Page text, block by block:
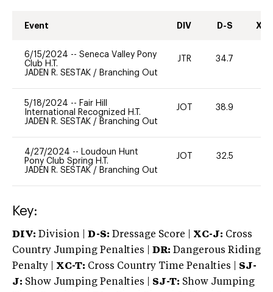
Event DIV D-S XC-
6/15/2024 -- Seneca Valley Pony
Club H.T.
JADEN R. SESTAK / Branching Out
JTR 34.7
5/18/2024 -- Fair Hill
International Recognized H.T.
JADEN R. SESTAK / Branching Out
JOT 38.9
4/27/2024 -- Loudoun Hunt
Pony Club Spring H.T.
JADEN R. SESTAK / Branching Out
JOT 32.5
Key:
DIV: Division | D-S: Dressage Score | XC-J: Cross
Country Jumping Penalties |
DR: Dangerous Riding
Penalty | XC-T: Cross Country Time Penalties | SJ-
J: Show Jumping Penalties | SJ-T: Show Jumping